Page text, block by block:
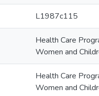
L1987c115
Health Care
Women and
Health Care
Women and